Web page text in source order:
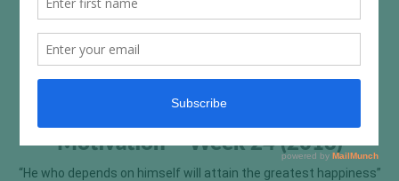
Motivation – Week 24 (2013)
“He who depends on himself will attain the greatest happiness”